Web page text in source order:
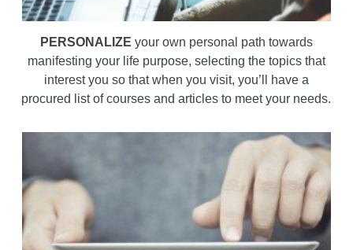
PERSONALIZE your own personal path towards
manifesting your life purpose, selecting the topics that
interest you so that when you visit, you’ll have a
procured list of courses and articles to meet your needs.